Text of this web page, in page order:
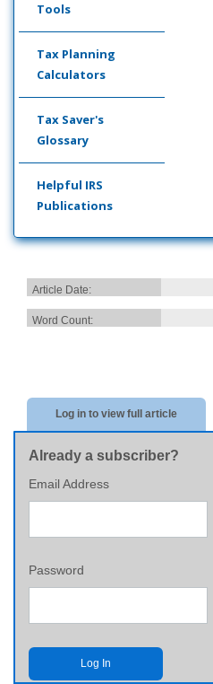
Tools
Tax Planning
Calculators
Tax Saver's
Glossary
Helpful IRS
Publications
Article Date:
Word Count:
Log in to view full article
Already a subscriber?
Email Address
Password
Log In